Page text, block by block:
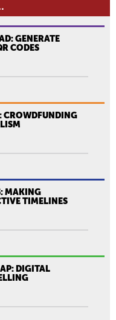
GENERATE
CODES
CROWDFUNDING
MAKING
TIMELINES
DIGITAL